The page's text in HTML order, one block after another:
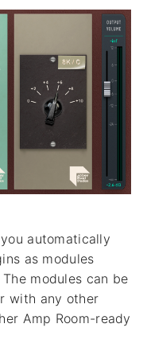
automatically
as modules
modules can be
with any other
Amp Room-ready